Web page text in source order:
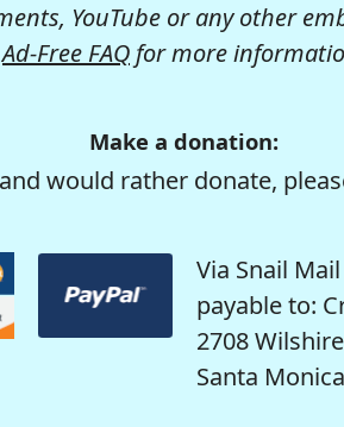
YouTube or any other
Ad-Free FAQ for more
Make a donation:
would rather donate,
Via Snail Mail
payable to:
2708
Santa